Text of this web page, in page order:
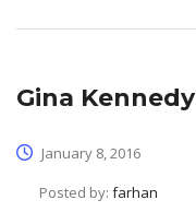
Gina Kennedy
January 8, 2016
Posted by: farhan